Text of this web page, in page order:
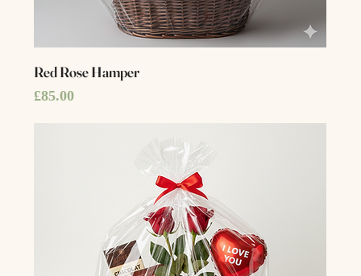
Red Rose Hamper
Price
£85.00